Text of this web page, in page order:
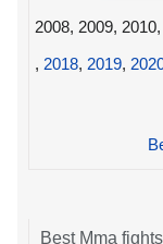
2008, 2009, 2010,
, 2018, 2019,
Best Mma